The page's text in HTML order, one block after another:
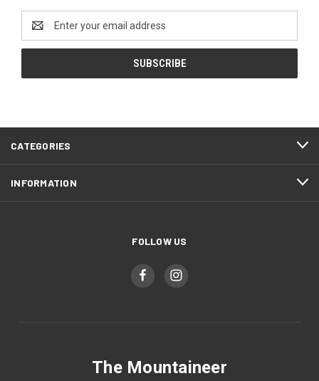
Address
CATEGORIES
INFORMATION
FOLLOW US
The Mountaineer